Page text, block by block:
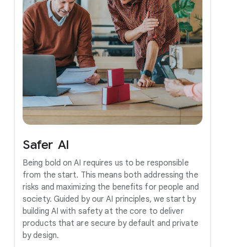
Safer AI
Being bold on AI requires us to be responsible
from the start. This means both addressing the
risks and maximizing the benefits for people and
society. Guided by our AI principles, we start by
building AI with safety at the core to deliver
products that are secure by default and private
by design.